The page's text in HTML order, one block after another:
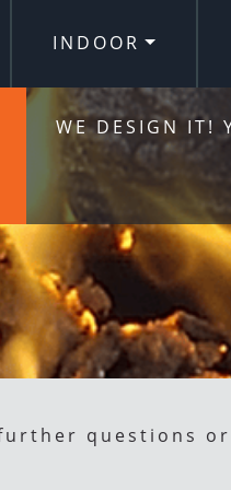
INDOOR
WE DESIGN IT!
questions